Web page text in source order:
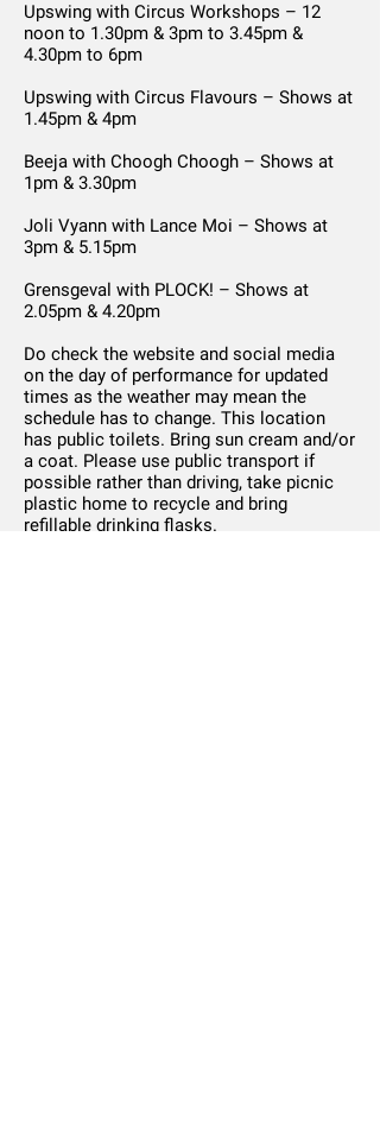
Upswing with Circus Workshops – 12
noon to 1.30pm & 3pm to 3.45pm &
4.30pm to 6pm
Upswing with Circus Flavours – Shows at
1.45pm & 4pm
Beeja with Choogh Choogh – Shows at
1pm & 3.30pm
Joli Vyann with Lance Moi – Shows at
3pm & 5.15pm
Grensgeval with PLOCK! – Shows at
2.05pm & 4.20pm
Do check the website and social media
on the day of performance for updated
times as the weather may mean the
schedule has to change. This location
has public toilets. Bring sun cream and/or
a coat. Please use public transport if
possible rather than driving, take picnic
plastic home to recycle and bring
refillable drinking flasks.